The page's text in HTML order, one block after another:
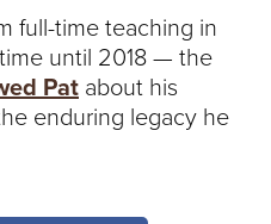
full-time teaching in
until 2018 — the
Pat about his
enduring legacy he